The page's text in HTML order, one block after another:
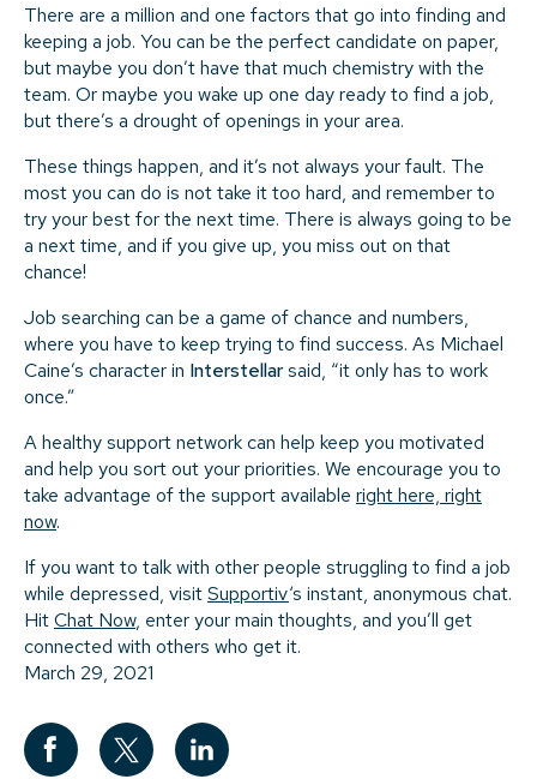
There are a million and one factors that go into finding and
keeping a job. You can be the perfect candidate on paper,
but maybe you don’t have that much chemistry with the
team. Or maybe you wake up one day ready to find a job,
but there’s a drought of openings in your area.
These things happen, and it’s not always your fault. The
most you can do is not take it too hard, and remember to
try your best for the next time. There is always going to be
a next time, and if you give up, you miss out on that
chance!
Job searching can be a game of chance and numbers,
where you have to keep trying to find success. As Michael
Caine’s character in Interstellarsaid, “it only has to work
once.”
A healthy support network can help keep you motivated
and help you sort out your priorities. We encourage you to
take advantage of the support available right here, right
now.
If you want to talk with other people struggling to find a job
while depressed, visitSupportiv‘s instant, anonymous chat.
HitChat Now, enter your main thoughts, and you’ll get
connected with others who get it.
March 29, 2021